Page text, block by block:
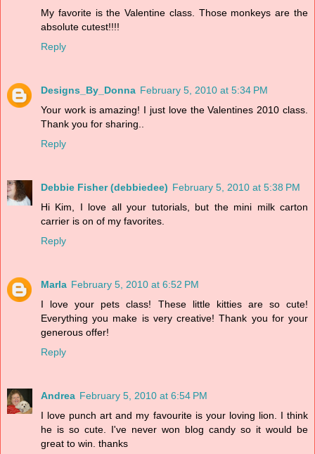
My favorite is the Valentine class. Those monkeys are the
absolute cutest!!!!
Reply
Designs_By_Donna February 5, 2010 at 5:34 PM
Your work is amazing! I just love the Valentines 2010 class.
Thank you for sharing..
Reply
Debbie Fisher (debbiedee) February 5, 2010 at 5:38 PM
Hi Kim, I love all your tutorials, but the mini milk carton
carrier is on of my favorites.
Reply
Marla February 5, 2010 at 6:52 PM
I love your pets class! These little kitties are so cute!
Everything you make is very creative! Thank you for your
generous offer!
Reply
Andrea February 5, 2010 at 6:54 PM
I love punch art and my favourite is your loving lion. I think
he is so cute. I've never won blog candy so it would be
great to win. thanks